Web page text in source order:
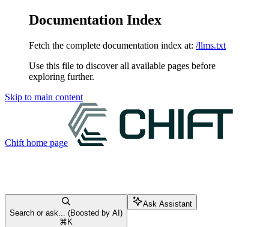
Documentation Index
Fetch the complete documentation index at: /llms.txt
Use this file to discover all available pages before
exploring further.
Skip to main content
Chift home page
Search or ask... (Boosted by AI)
⌘ K
Ask Assistant